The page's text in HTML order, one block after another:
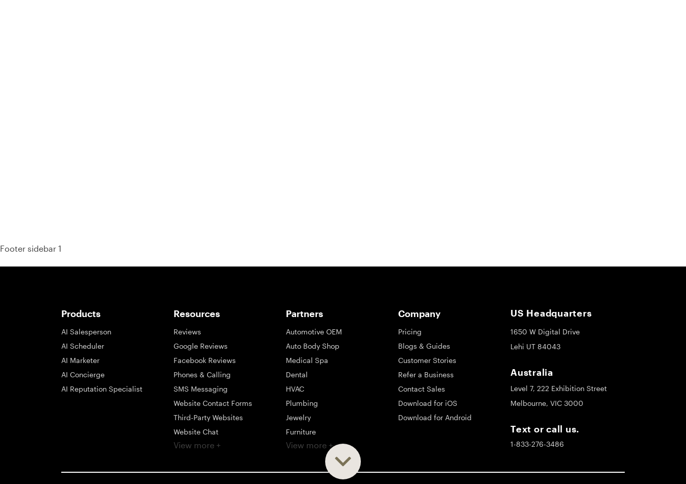
Footer sidebar 1
Products
AI Salesperson
AI Scheduler
AI Marketer
AI Concierge
AI Reputation Specialist
Resources
Reviews
Google Reviews
Facebook Reviews
Phones & Calling
SMS Messaging
Website Contact Forms
Third-Party Websites
Website Chat
Social Messaging
Payments
View more +
Partners
Automotive OEM
Auto Body Shop
Medical Spa
Dental
HVAC
Plumbing
Jewelry
Furniture
Appliance
Large Business
View more +
Company
Pricing
Blogs & Guides
Customer Stories
Refer a Business
Contact Sales
Download for iOS
Download for Android
US Headquarters
1650 W Digital Drive
Lehi UT 84043
Australia
Level 7, 222 Exhibition Street
Melbourne, VIC 3000
Text or call us.
1-833-276-3486